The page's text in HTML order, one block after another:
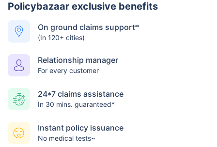
Policybazaar exclusive benefits
On ground claims support##
(In 120+ cities)
Relationship manager
For every customer
24*7 claims assistance
In 30 mins. guaranteed*
Instant policy issuance
No medical tests~